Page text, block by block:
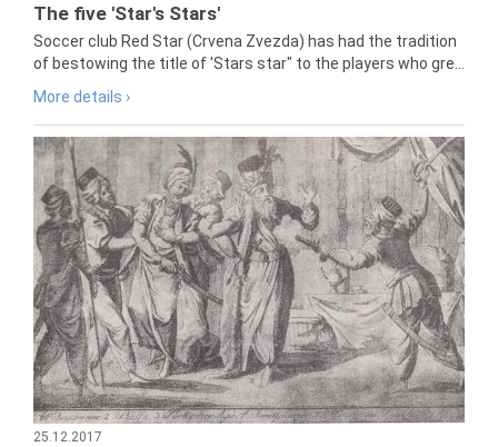
The five 'Star's Stars'
Soccer club Red Star (Crvena Zvezda) has had the tradition
of bestowing the title of 'Stars star" to the players who gre...
More details ›
25.12.2017